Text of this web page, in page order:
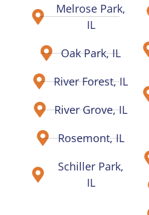
Melrose Park,
IL
Oak Park, IL
River Forest, IL
River Grove, IL
Rosemont, IL
Schiller Park,
IL